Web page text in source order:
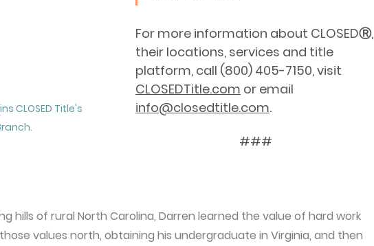
CLOSED Title's
For more information about CLOSEDⓇ,
their locations, services and title
platform, call (800) 405-7150, visit
CLOSEDTitle.com or email
info@closedtitle.com.
###
hills of rural North Carolina, Darren learned the value of hard work
values north, obtaining his undergraduate in Virginia, and then